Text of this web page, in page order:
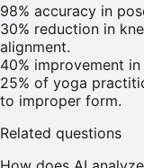
98% accuracy in
30% reduction in
alignment.
40% improvement
25% of yoga
to improper form.
Related questions